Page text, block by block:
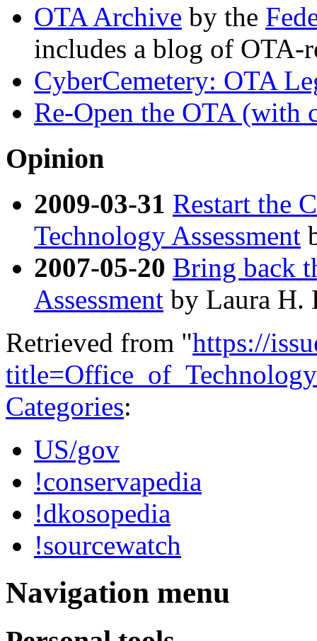
OTA Archive by the
includes a blog of OTA-
CyberCemetery: OTA
Re-Open the OTA (with
Opinion
2009-03-31 Restart the
Technology Assessment
2007-05-20 Bring back
Assessment by Laura H.
Retrieved from "https://
Categories:
US/gov
!conservapedia
!dkosopedia
!sourcewatch
Navigation menu